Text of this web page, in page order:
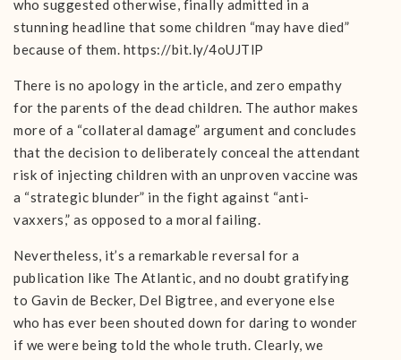
who suggested otherwise, finally admitted in a
stunning headline that some children “may have died”
because of them. https://bit.ly/4oUJTlP
There is no apology in the article, and zero empathy
for the parents of the dead children. The author makes
more of a “collateral damage” argument and concludes
that the decision to deliberately conceal the attendant
risk of injecting children with an unproven vaccine was
a “strategic blunder” in the fight against “anti-
vaxxers,” as opposed to a moral failing.
Nevertheless, it’s a remarkable reversal for a
publication like The Atlantic, and no doubt gratifying
to Gavin de Becker, Del Bigtree, and everyone else
who has ever been shouted down for daring to wonder
if we were being told the whole truth. Clearly, we